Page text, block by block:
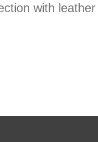
with